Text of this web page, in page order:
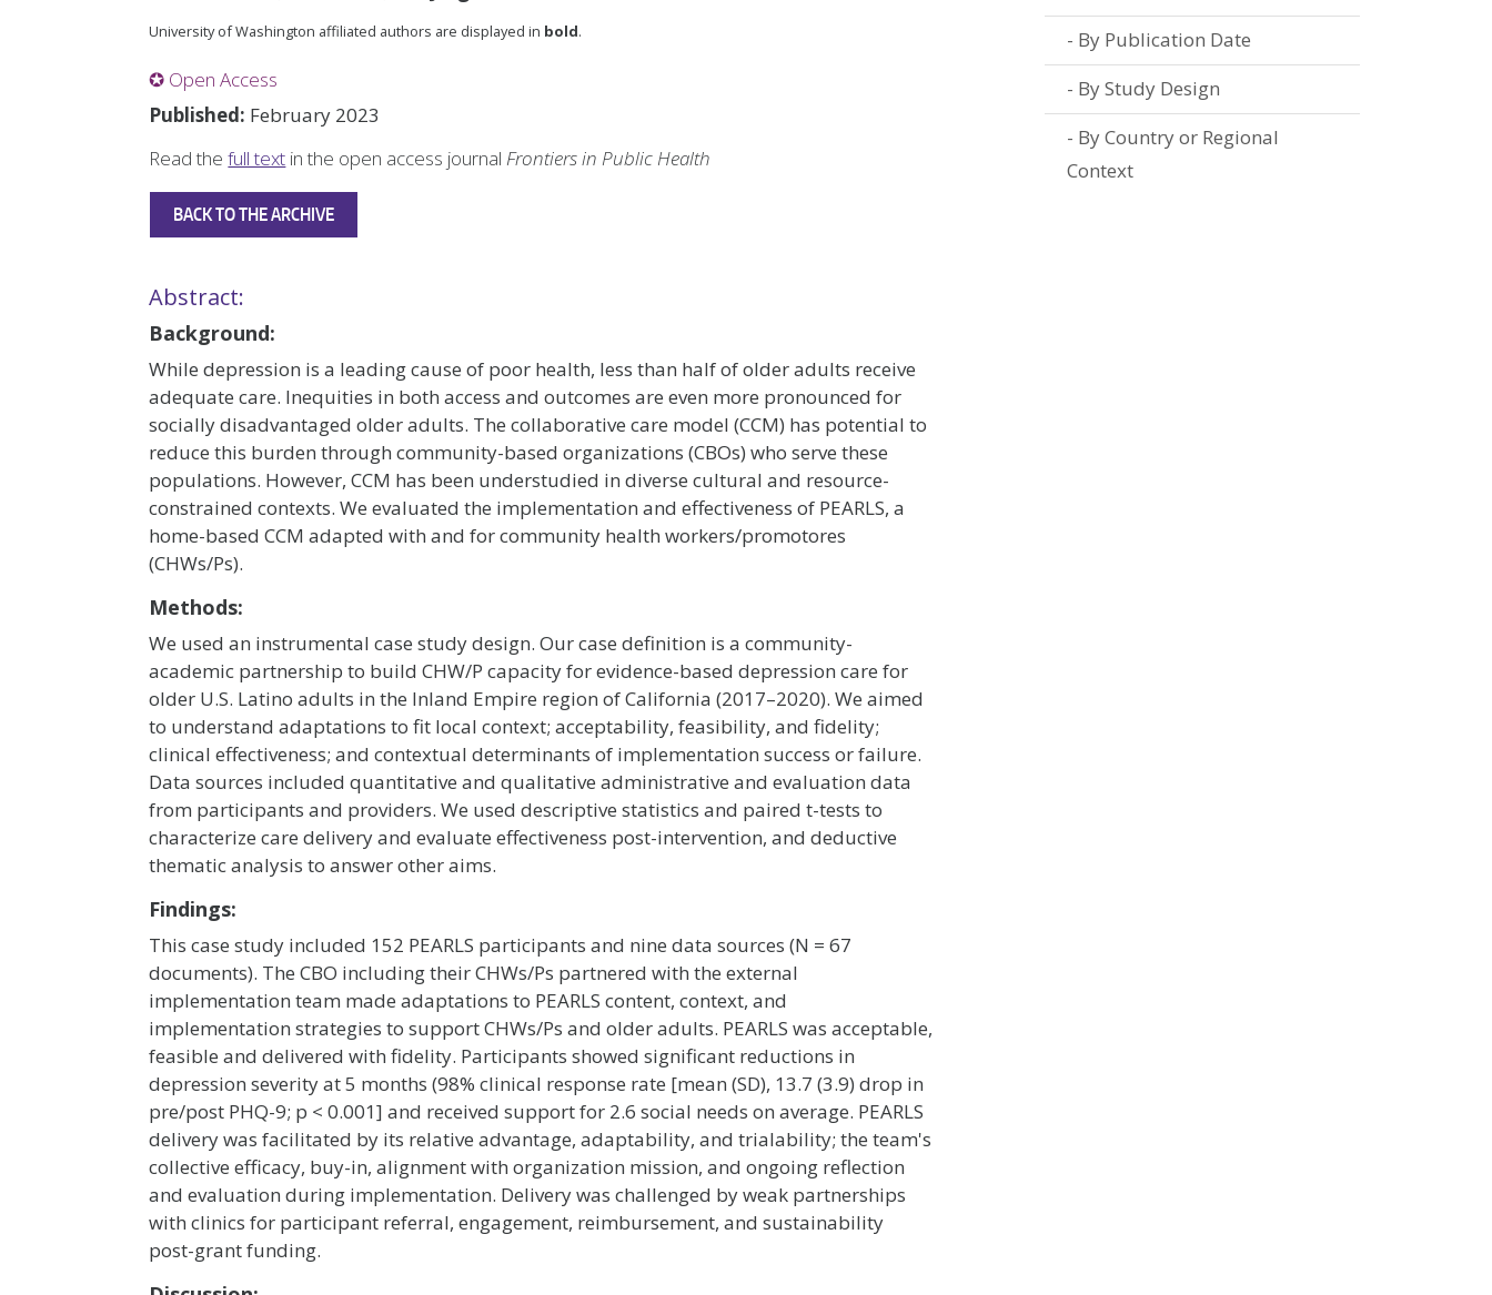
University of Washington affiliated authors are displayed in bold.
✪ Open Access
Published: February 2023
Read thefull text in the open access journal Frontiers in Public Health
BACK TO THE ARCHIVE
Abstract:
Background:
While depression is a leading cause of poor health, less than half of older adults receive
adequate care. Inequities in both access and outcomes are even more pronounced for
socially disadvantaged older adults. The collaborative care model (CCM) has potential to
reduce this burden through community-based organizations (CBOs) who serve these
populations. However, CCM has been understudied in diverse cultural and resource-
constrained contexts. We evaluated the implementation and effectiveness of PEARLS, a
home-based CCM adapted with and for community health workers/promotores
(CHWs/Ps).
Methods:
We used an instrumental case study design. Our case definition is a community-
academic partnership to build CHW/P capacity for evidence-based depression care for
older U.S. Latino adults in the Inland Empire region of California (2017–2020). We aimed
to understand adaptations to fit local context; acceptability, feasibility, and fidelity;
clinical effectiveness; and contextual determinants of implementation success or failure.
Data sources included quantitative and qualitative administrative and evaluation data
from participants and providers. We used descriptive statistics and paired t-tests to
characterize care delivery and evaluate effectiveness post-intervention, and deductive
thematic analysis to answer other aims.
Findings:
This case study included 152 PEARLS participants and nine data sources (N = 67
documents). The CBO including their CHWs/Ps partnered with the external
implementation team made adaptations to PEARLS content, context, and
implementation strategies to support CHWs/Ps and older adults. PEARLS was acceptable,
feasible and delivered with fidelity. Participants showed significant reductions in
depression severity at 5 months (98% clinical response rate [mean (SD), 13.7 (3.9) drop in
pre/post PHQ-9; p < 0.001] and received support for 2.6 social needs on average. PEARLS
delivery was facilitated by its relative advantage, adaptability, and trialability; the team's
collective efficacy, buy-in, alignment with organization mission, and ongoing reflection
and evaluation during implementation. Delivery was challenged by weak partnerships
with clinics for participant referral, engagement, reimbursement, and sustainability
post-grant funding.
By Publication Date
By Study Design
By Country or Regional
Context